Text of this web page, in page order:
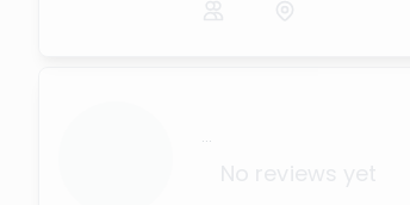
...